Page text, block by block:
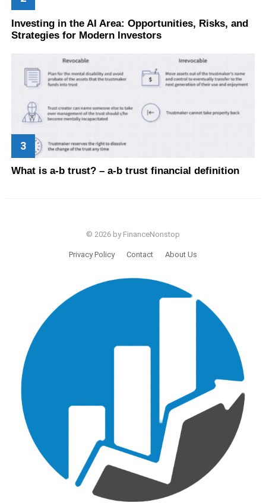
Investing in the AI Area: Opportunities, Risks, and
Strategies for Modern Investors
What is a-b trust? – a-b trust financial definition
© 2026 by FinanceNonstop
Privacy Policy Contact About Us